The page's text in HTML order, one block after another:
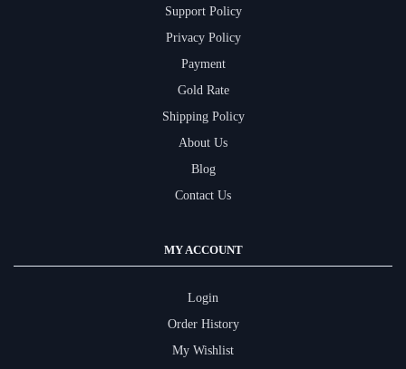
Support Policy
Privacy Policy
Payment
Gold Rate
Shipping Policy
About Us
Blog
Contact Us
MY ACCOUNT
Login
Order History
My Wishlist